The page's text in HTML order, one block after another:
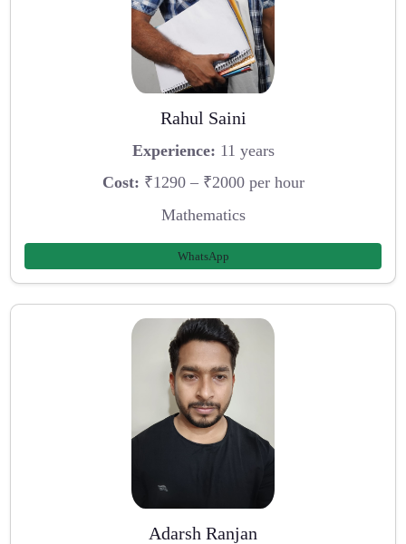
Rahul Saini
Experience: 11 years
Cost: ₹1290 – ₹2000 per hour
Mathematics
WhatsApp
Adarsh Ranjan